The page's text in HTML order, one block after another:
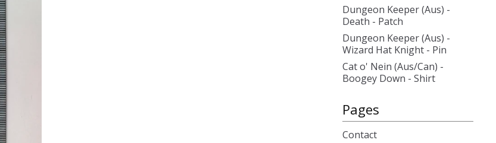
Dungeon Keeper (Aus) -
Death - Patch
Dungeon Keeper (Aus) -
Wizard Hat Knight - Pin
Cat o' Nein (Aus/Can) -
Boogey Down - Shirt
Pages
Contact